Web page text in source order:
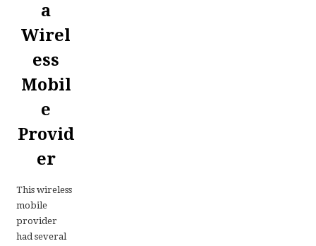
a
Wirel
ess
Mobil
e
Provid
er
This wireless
mobile
provider
had several